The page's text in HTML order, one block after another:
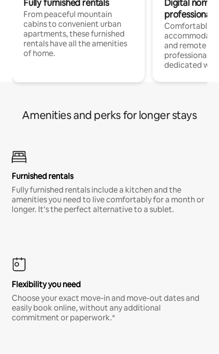
Fully furnished rentals
From peaceful mountain
cabins to convenient urban
apartments, these furnished
rentals have all the amenities
of home.
Digital
professionals
Comfortable
and remote
professionals
dedicated
Amenities and perks for longer stays
Furnished rentals
Fully furnished rentals include a kitchen and the
amenities you need to live comfortably for a month or
longer. It’s the perfect alternative to a sublet.
Flexibility you need
Choose your exact move-in and move-out dates and
easily book online, without any additional
commitment or paperwork.*